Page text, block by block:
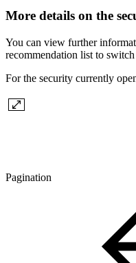
More details on the
You can view further
recommendation list to
For the security currently
Pagination